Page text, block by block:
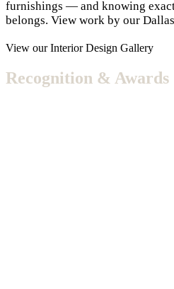
furnishings — and knowing
belongs. View work by our
View our Interior Design Gallery
Recognition & Awards